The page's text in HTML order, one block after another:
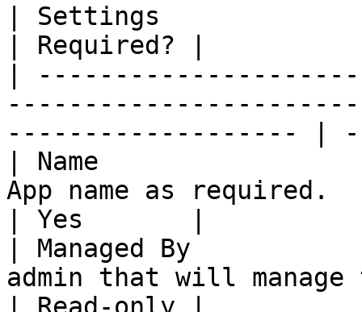
| Settings
| Required? |
|
------------------- |
| Name
App name as required.
| Yes       |
| Managed By
admin that will